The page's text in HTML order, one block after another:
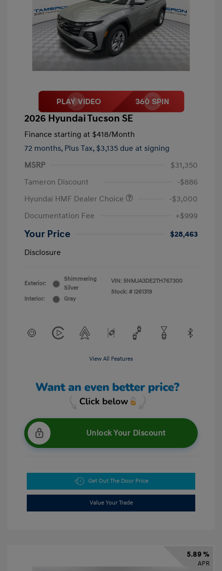
2026 Hyundai Tucson SE
Finance starting at $418/Month
72 months, Plus Tax, $3,135 due at signing
MSRP
$31,350
Tameron Discount
-$886
Hyundai HMF Dealer Choice
-$3,000
Documentation Fee
+$999
Your Price
$28,463
Disclosure
Exterior:
Shimmering
Silver
Interior:
Gray
VIN: 5NMJA3DE2TH767300
Stock: # I261319
View All Features
Unlock Your Discount
Get Out The Door Price
Value Your Trade
5.89 %
APR